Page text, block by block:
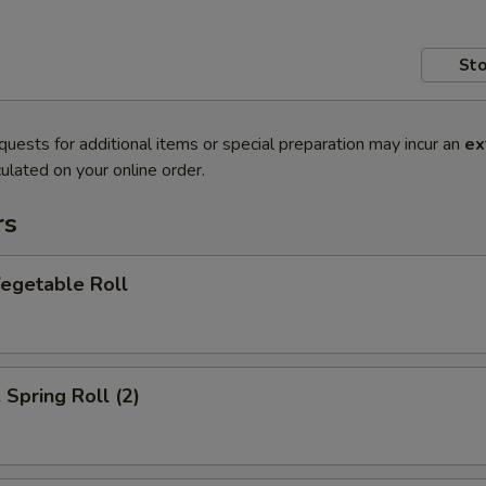
for additional items or special preparation may incur an
on your online order.
Roll
Spring Roll (2)